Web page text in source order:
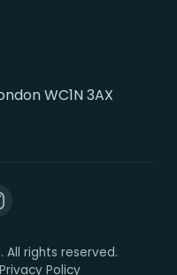
WC1N 3AX
All rights reserved.
Privacy Policy